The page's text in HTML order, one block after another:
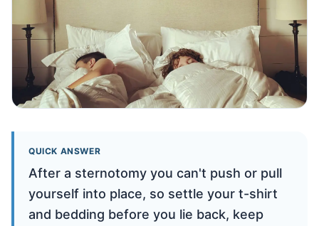
QUICK ANSWER
After a sternotomy you can't push or pull
yourself into place, so settle your t-shirt
and bedding before you lie back, keep